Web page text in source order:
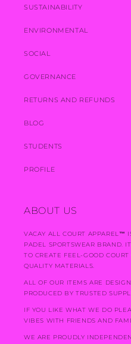
SUSTAINABILITY
ENVIRONMENTAL
SOCIAL
GOVERNANCE
RETURNS AND REFUNDS
BLOG
STUDENTS
PROFILE
ABOUT US
VACAY ALL COURT APPAREL™
PADEL SPORTSWEAR BRAND.
TO CREATE FEEL-GOOD
QUALITY MATERIALS.
ALL OF OUR ITEMS ARE
PRODUCED BY TRUSTED
IF YOU LIKE WHAT WE DO
VIBES WITH FRIENDS AND
WE ARE PROUDLY